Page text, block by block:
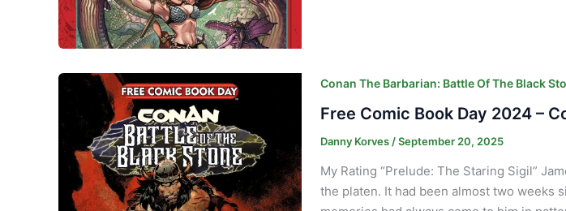
Conan The Barbarian: Battle Of The Black
Free Comic Book Day 2024 –
Danny Korves /September 20, 2025
My Rating “Prelude: The Staring Sigil”
the platen. It had been almost two weeks